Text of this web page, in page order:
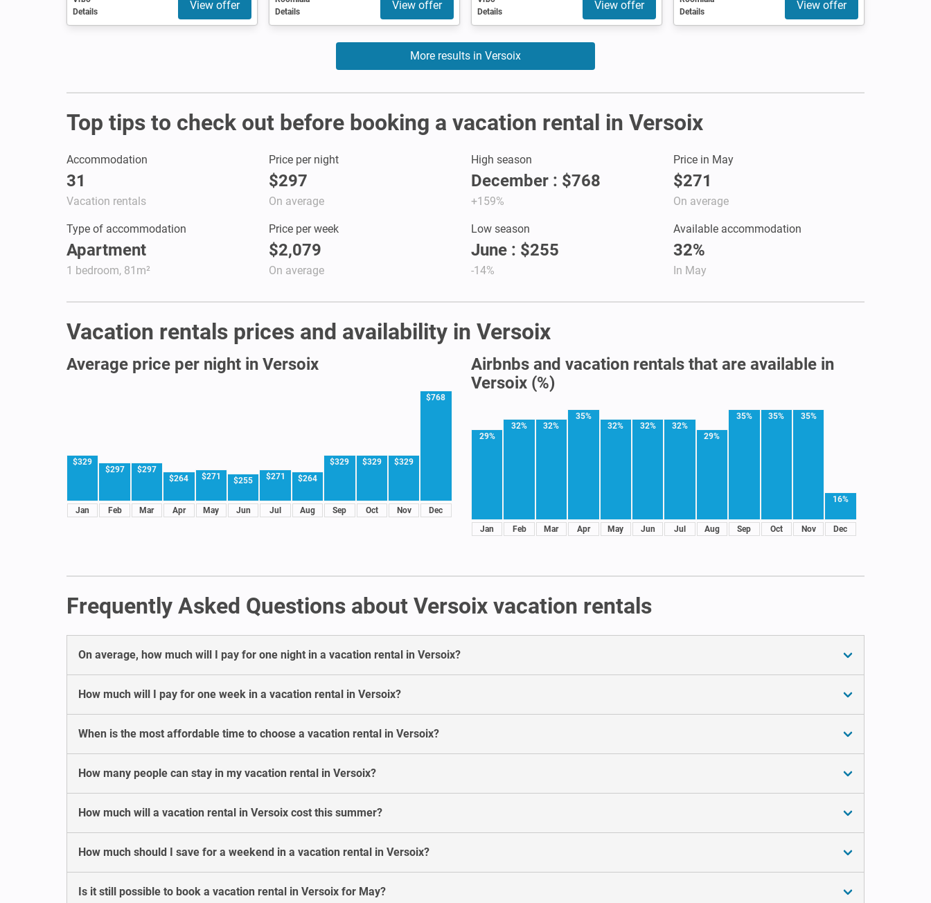
Details
View offer
Details
View offer
Details
View offer
Details
View offer
More results in Versoix
Top tips to check out before booking a vacation rental in Versoix
Accommodation
31
Vacation rentals
Price per night
$297
On average
High season
December : $768
+159%
Price in May
$271
On average
Type of accommodation
Apartment
1 bedroom, 81m²
Price per week
$2,079
On average
Low season
June : $255
-14%
Available accommodation
32%
In May
Vacation rentals prices and availability in Versoix
Average price per night in Versoix
$329
Jan
$297
Feb
$297
Mar
$264
Apr
$271
May
$255
Jun
$271
Jul
$264
Aug
$329
Sep
$329
Oct
$329
Nov
$768
Dec
Airbnbs and vacation rentals that are available in
Versoix (%)
29%
Jan
32%
Feb
32%
Mar
35%
Apr
32%
May
32%
Jun
32%
Jul
29%
Aug
35%
Sep
35%
Oct
35%
Nov
16%
Dec
Frequently Asked Questions about Versoix vacation rentals
On average, how much will I pay for one night in a vacation rental in Versoix?
How much will I pay for one week in a vacation rental in Versoix?
When is the most affordable time to choose a vacation rental in Versoix?
How many people can stay in my vacation rental in Versoix?
How much will a vacation rental in Versoix cost this summer?
How much should I save for a weekend in a vacation rental in Versoix?
Is it still possible to book a vacation rental in Versoix for May?